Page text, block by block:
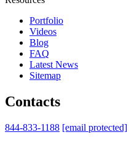
Portfolio
Videos
Blog
FAQ
Latest News
Sitemap
Contacts
844-833-1188 [email protected]